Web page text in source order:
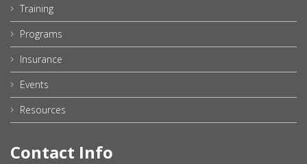
Training
Programs
Insurance
Events
Resources
Contact Info